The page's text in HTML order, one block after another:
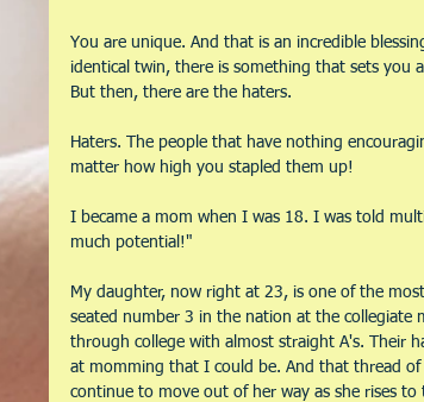
You are unique. And that is an incredible
identical twin, there is something that sets you
But then, there are the haters.
Haters. The people that have nothing
matter how high you stapled them up!
I became a mom when I was 18. I was told
much potential!"
My daughter, now right at 23, is one of the
seated number 3 in the nation at the collegiate
through college with almost straight A's. Their
at momming that I could be. And that thread
continue to move out of her way as she rises